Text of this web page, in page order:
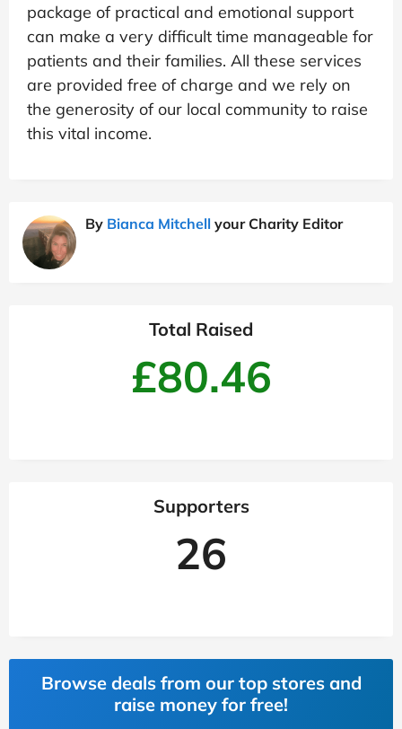
package of practical and emotional support
can make a very difficult time manageable for
patients and their families. All these services
are provided free of charge and we rely on
the generosity of our local community to raise
this vital income.
By Bianca Mitchell your Charity Editor
Total Raised
£80.46
Supporters
26
Browse deals from our top stores and
raise money for free!